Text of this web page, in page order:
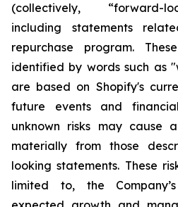
(collectively, “forward-
including statements
repurchase program.
identified by words such as
are based on Shopify's
future events and
unknown risks may cause
materially from those
looking statements. These
limited to, the